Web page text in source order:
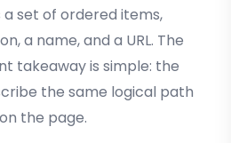
set of ordered items,
a name, and a URL. The
takeaway is simple: the
the same logical path
the page.